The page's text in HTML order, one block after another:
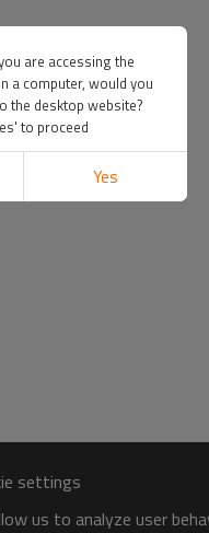
settings
us to analyze user
are accessing the
a computer, would you
the desktop website?
to proceed
Yes